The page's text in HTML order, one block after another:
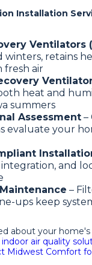
Installation
Ventilators
winters, retains
fresh air
heat and
summers
Assessment –
evaluate your
and
–
ups keep
about your home's
indoor air quality
Midwest Comfort